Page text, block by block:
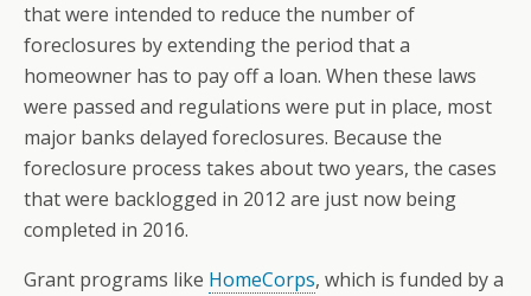
that were intended to reduce the number of
foreclosures by extending the period that a
homeowner has to pay off a loan. When these laws
were passed and regulations were put in place, most
major banks delayed foreclosures. Because the
foreclosure process takes about two years, the cases
that were backlogged in 2012 are just now being
completed in 2016.
Grant programs like HomeCorps, which is funded by a